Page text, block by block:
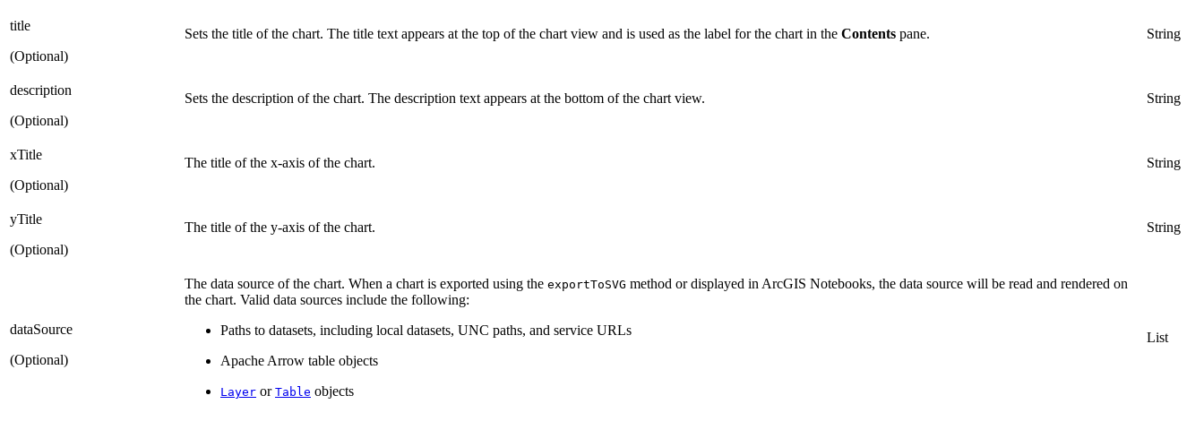
title
(Optional)
Sets the title of the chart. The title text appears at the top of the chart view and is used as the label for the chart in the Contents pane. String
description
(Optional)
Sets the description of the chart. The description text appears at the bottom of the chart view. String
xTitle
(Optional)
The title of the x-axis of the chart. String
yTitle
(Optional)
The title of the y-axis of the chart. String
dataSource
(Optional)
The data source of the chart. When a chart is exported using the exportToSVG method or displayed in ArcGIS Notebooks, the data source will be read and rendered on
the chart. Valid data sources include the following:
Paths to datasets, including local datasets, UNC paths, and service URLs
Apache Arrow table objects
Layer or Table objects
List